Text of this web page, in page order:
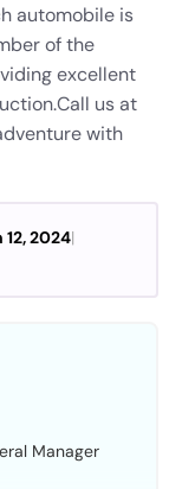
automobile is
of the
excellent
Call us at
with
12, 2024|
Manager